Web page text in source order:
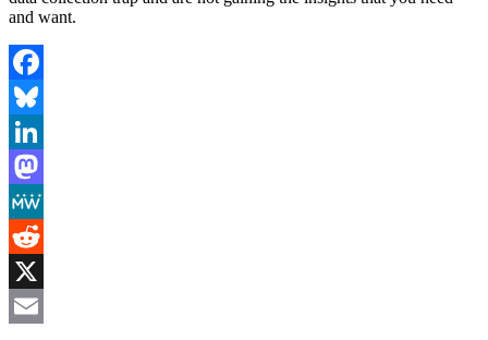
and want.
Facebook
Bluesky
LinkedIn
Mastodon
MeWe
Reddit
X